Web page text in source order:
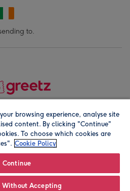
to.
Registered company address is
browsing experience, analyse site
content. By clicking "Continue"
To choose which cookies are
Cookie Policy
Continue
Without Accepting